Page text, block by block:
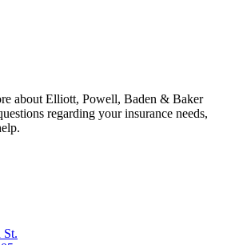
about Elliott, Powell, Baden & Baker
regarding your insurance needs,
St.